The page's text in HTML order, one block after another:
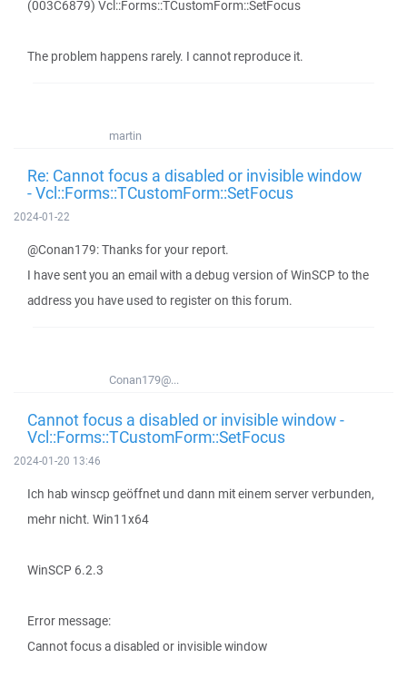
(003C6879) Vcl::Forms::TCustomForm::SetFocus
The problem happens rarely. I cannot reproduce it.
martin
Re: Cannot focus a disabled or invisible window
- Vcl::Forms::TCustomForm::SetFocus
2024-01-22
@Conan179: Thanks for your report.
I have sent you an email with a debug version of WinSCP to the
address you have used to register on this forum.
Conan179@...
Cannot focus a disabled or invisible window -
Vcl::Forms::TCustomForm::SetFocus
2024-01-20 13:46
Ich hab winscp geöffnet und dann mit einem server verbunden,
mehr nicht. Win11x64
WinSCP 6.2.3
Error message:
Cannot focus a disabled or invisible window